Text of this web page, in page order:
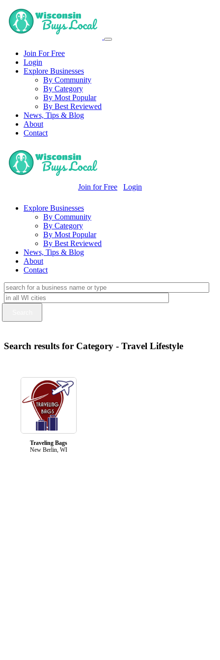
Join For Free
Login
Explore Businesses
By Community
By Category
By Most Popular
By Best Reviewed
News, Tips & Blog
About
Contact
Join for Free Login
Explore Businesses
By Community
By Category
By Most Popular
By Best Reviewed
News, Tips & Blog
About
Contact
Search results for Category - Travel Lifestyle
Traveling Bags
New Berlin, WI